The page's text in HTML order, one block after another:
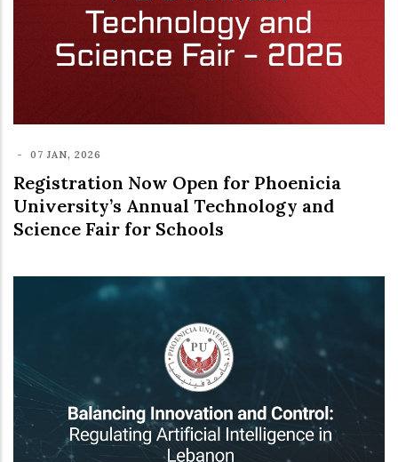
- 07 JAN, 2026
Registration Now Open for Phoenicia
University’s Annual Technology and
Science Fair for Schools